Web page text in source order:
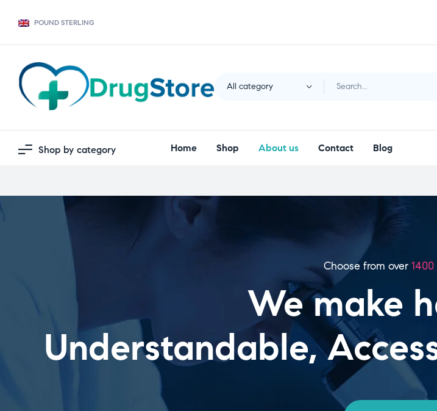
POUND STERLING
All category
Shop by category Home Shop About us Contact Blog
We make
Understandable,
Choose from over 1400